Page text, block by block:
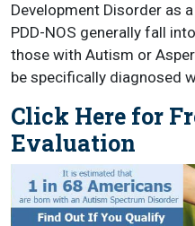
Development Disorder as
PDD-NOS generally fall
those with Autism or
be specifically diagnosed
Click Here for
Evaluation